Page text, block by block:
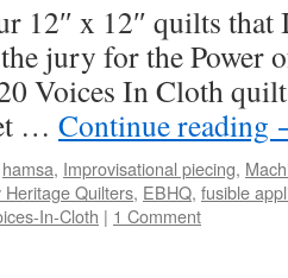
12″ x 12″ quilts
jury for the Power
Voices In Cloth
… Continue reading
hamsa, Improvisational piecing,
Heritage Quilters, EBHQ, fusible
In-Cloth | 1 Comment